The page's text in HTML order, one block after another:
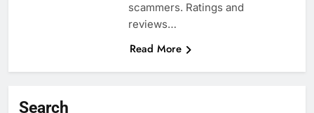
scammers. Ratings and
reviews…
Read More
Search